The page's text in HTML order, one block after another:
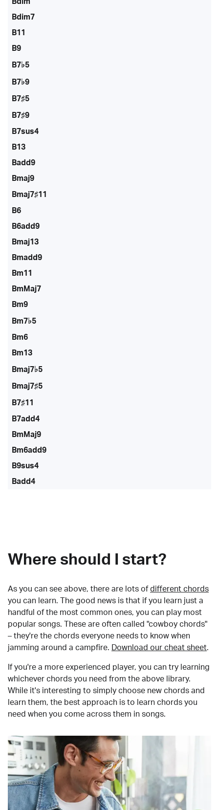
Bdim7
B11
B9
B7♭5
B7♭9
B7♯5
B7♯9
B7sus4
B13
Badd9
Bmaj9
Bmaj7♯11
B6
B6add9
Bmaj13
Bmadd9
Bm11
BmMaj7
Bm9
Bm7♭5
Bm6
Bm13
Bmaj7♭5
Bmaj7♯5
B7♯11
B7add4
BmMaj9
Bm6add9
B9sus4
Badd4
Where should I start?
As you can see above, there are lots of different chords
you can learn. The good news is that if you learn just a
handful of the most common ones, you can play most
popular songs. These are often called "cowboy chords"
– they're the chords everyone needs to know when
jamming around a campfire.
Download our cheat sheet.
If you're a more experienced player, you can try learning
whichever chords you need from the above library.
While it's interesting to simply choose new chords and
learn them, the best approach is to learn chords you
need when you come across them in songs.